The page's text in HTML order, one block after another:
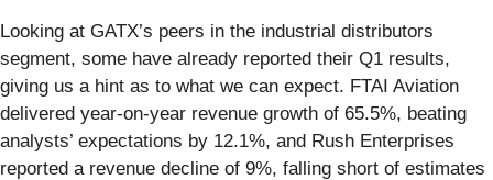
Looking at GATX’s peers in the industrial distributors
segment, some have already reported their Q1 results,
giving us a hint as to what we can expect. FTAI Aviation
delivered year-on-year revenue growth of 65.5%, beating
analysts’ expectations by 12.1%, and Rush Enterprises
reported a revenue decline of 9%, falling short of estimates